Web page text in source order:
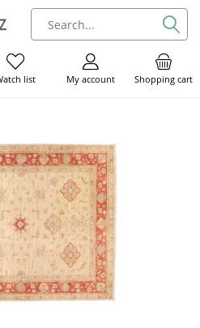
Shopping cart
My account
list